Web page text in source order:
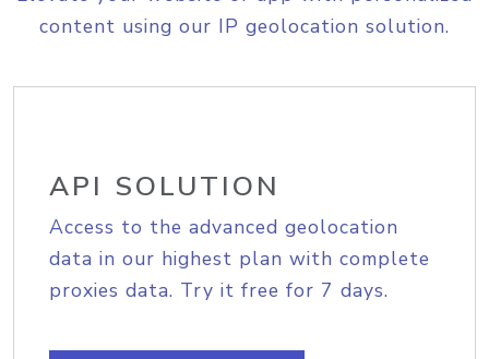
content using our IP geolocation solution.
API SOLUTION
Access to the advanced geolocation
data in our highest plan with complete
proxies data. Try it free for 7 days.